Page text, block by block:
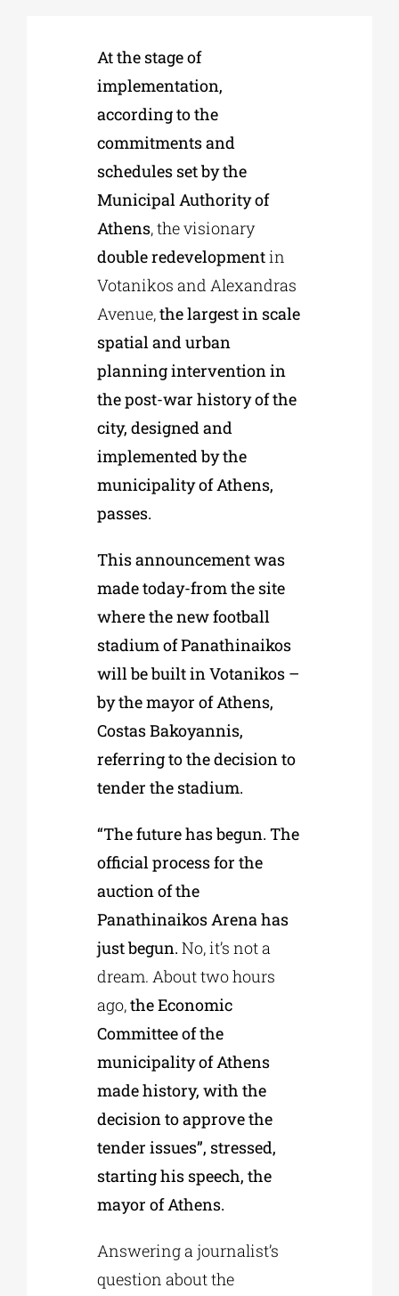
Phd/DOCTORATE
EDUCATIONAL INSTITUTIONS
CULTURAL INSTITUTIONS
MUNICIPALITIES
At the stage of
implementation,
according to the
commitments and
schedules set by the
Municipal Authority of
Athens, the visionary
double redevelopmentin
Votanikos and Alexandras
Avenue,the largest in scale
spatial and urban
planning intervention in
the post-war history of the
city, designed and
implemented by the
municipality of Athens,
passes.
This announcement was
made today-from the site
where the new football
stadium of Panathinaikos
will be built in Votanikos –
by the mayor of Athens,
Costas Bakoyannis,
referring to the decision to
tender the stadium.
“The future has begun. The
official process for the
auction of the
Panathinaikos Arena has
just begun.No, it’s not a
dream. About two hours
ago,the Economic
Committee of the
municipality of Athens
made history, with the
decision to approve the
tender issues”, stressed,
starting his speech, the
mayor of Athens.
Answering a journalist’s
question about the